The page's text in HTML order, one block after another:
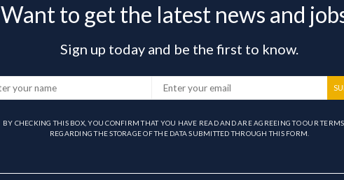
Want to get the latest news and
Sign up today and be the first to know.
BY CHECKING THIS BOX, YOU CONFIRM THAT YOU HAVE READ AND ARE AGREEING TO OUR
REGARDING THE STORAGE OF THE DATA SUBMITTED THROUGH THIS FORM.